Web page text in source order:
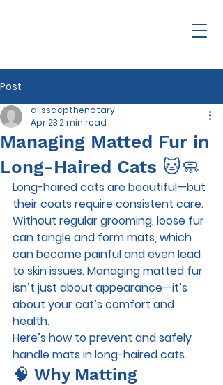
Post
Managing Matted Fur in
Long-Haired Cats 🐱🧼
alissacpthenotary
Apr 232 min read
Long-haired cats are beautiful—but
their coats require consistent care.
Without regular grooming, loose fur
can tangle and form mats, which
can become painful and even lead
to skin issues. Managing matted fur
isn’t just about appearance—it’s
about your cat’s comfort and
health.
Here’s how to prevent and safely
handle mats in long-haired cats.
🧠 Why Matting